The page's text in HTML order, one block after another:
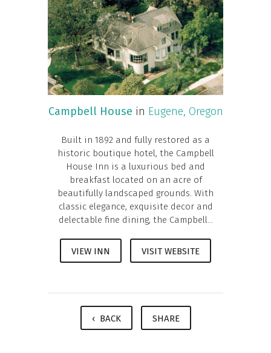
Campbell House in Eugene, Oregon
Built in 1892 and fully restored as a
historic boutique hotel, the Campbell
House Inn is a luxurious bed and
breakfast located on an acre of
beautifully landscaped grounds. With
classic elegance, exquisite decor and
delectable fine dining, the Campbell...
VIEW INN VISIT WEBSITE
‹ BACK SHARE